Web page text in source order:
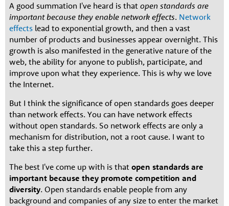
A good summation I've heard is that open standards are
important because they enable network effects. Network
effects lead to exponential growth, and then a vast
number of products and businesses appear overnight. This
growth is also manifested in the generative nature of the
web, the ability for anyone to publish, participate, and
improve upon what they experience. This is why we love
the Internet.
But I think the significance of open standards goes deeper
than network effects. You can have network effects
without open standards. So network effects are only a
mechanism for distribution, not a root cause. I want to
take this a step further.
The best I've come up with is that open standards are
important because they promote competition and
diversity. Open standards enable people from any
background and companies of any size to enter the market